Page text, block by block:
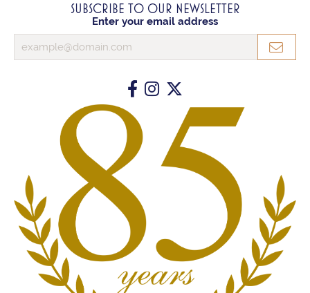
SUBSCRIBE TO OUR NEWSLETTER
Enter your email address